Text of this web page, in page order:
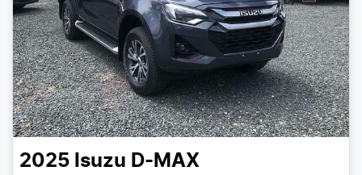
2025 Isuzu D-MAX